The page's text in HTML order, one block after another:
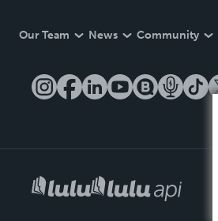
Our Team News Community